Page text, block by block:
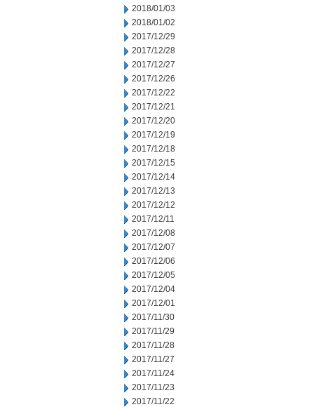
2018/01/03
2018/01/02
2017/12/29
2017/12/28
2017/12/27
2017/12/26
2017/12/22
2017/12/21
2017/12/20
2017/12/19
2017/12/18
2017/12/15
2017/12/14
2017/12/13
2017/12/12
2017/12/11
2017/12/08
2017/12/07
2017/12/06
2017/12/05
2017/12/04
2017/12/01
2017/11/30
2017/11/29
2017/11/28
2017/11/27
2017/11/24
2017/11/23
2017/11/22